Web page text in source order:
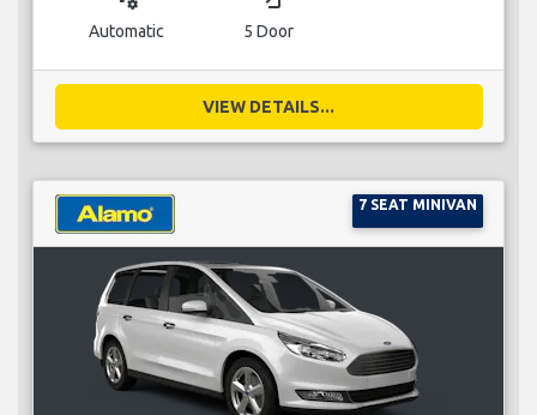
Automatic 5 Door
VIEW DETAILS...
7 SEAT MINIVAN